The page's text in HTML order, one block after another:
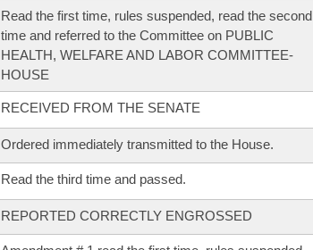
Read the first time, rules suspended, read the second
time and referred to the Committee on PUBLIC
HEALTH, WELFARE AND LABOR COMMITTEE-
HOUSE
RECEIVED FROM THE SENATE
Ordered immediately transmitted to the House.
Read the third time and passed.
REPORTED CORRECTLY ENGROSSED